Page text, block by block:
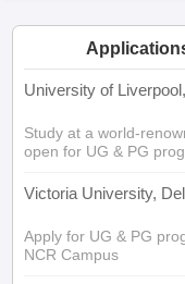
University of
Study at a world-
open for UG & PG
Victoria University,
Apply for UG & PG
NCR Campus